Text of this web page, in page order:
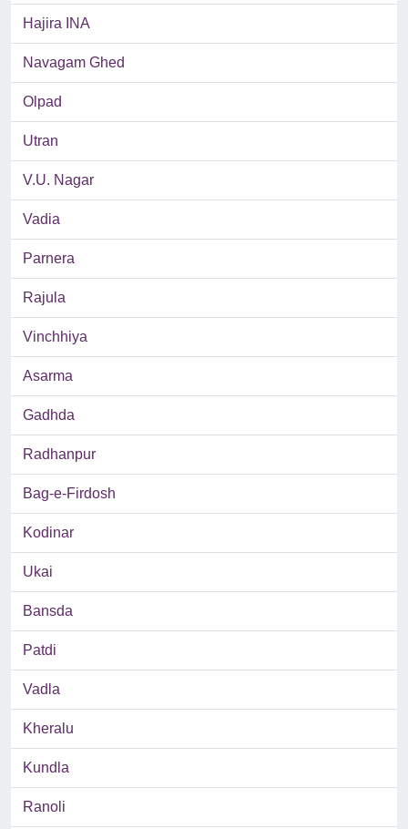
Hajira INA
Navagam Ghed
Olpad
Utran
V.U. Nagar
Vadia
Parnera
Rajula
Vinchhiya
Asarma
Gadhda
Radhanpur
Bag-e-Firdosh
Kodinar
Ukai
Bansda
Patdi
Vadla
Kheralu
Kundla
Ranoli